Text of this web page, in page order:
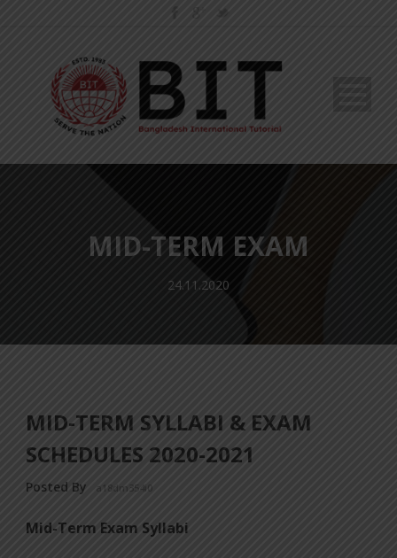
MID-TERM EXAM
24.11.2020
MID-TERM SYLLABI & EXAM
SCHEDULES 2020-2021
Posted By a18dm354i0
Mid-Term Exam Syllabi